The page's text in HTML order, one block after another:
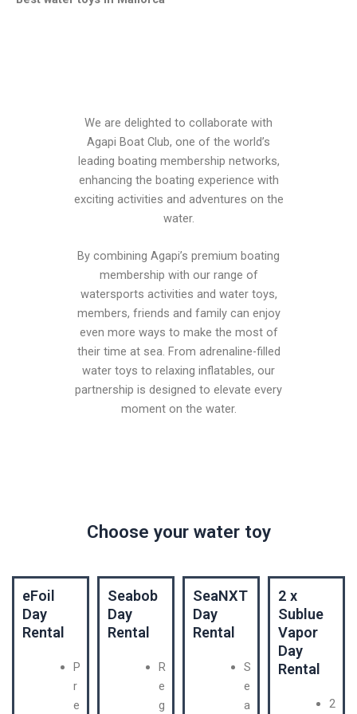
We are delighted to collaborate with
Agapi Boat Club, one of the world’s
leading boating membership networks,
enhancing the boating experience with
exciting activities and adventures on the
water.
By combining Agapi’s premium boating
membership with our range of
watersports activities and water toys,
members, friends and family can enjoy
even more ways to make the most of
their time at sea. From adrenaline-filled
water toys to relaxing inflatables, our
partnership is designed to elevate every
moment on the water.
Choose your water toy
eFoil
Day
Rental
P
r
e
Seabob
Day
Rental
R
e
g
SeaNXT
Day
Rental
S
e
a
2 x
Sublue
Vapor
Day
Rental
2